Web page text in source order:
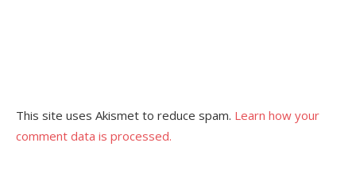
This site uses Akismet to reduce spam. Learn how your
comment data is processed.